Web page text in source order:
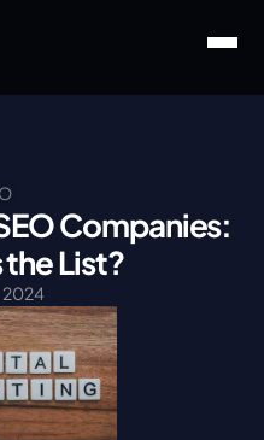
Companies:
the List?
2024